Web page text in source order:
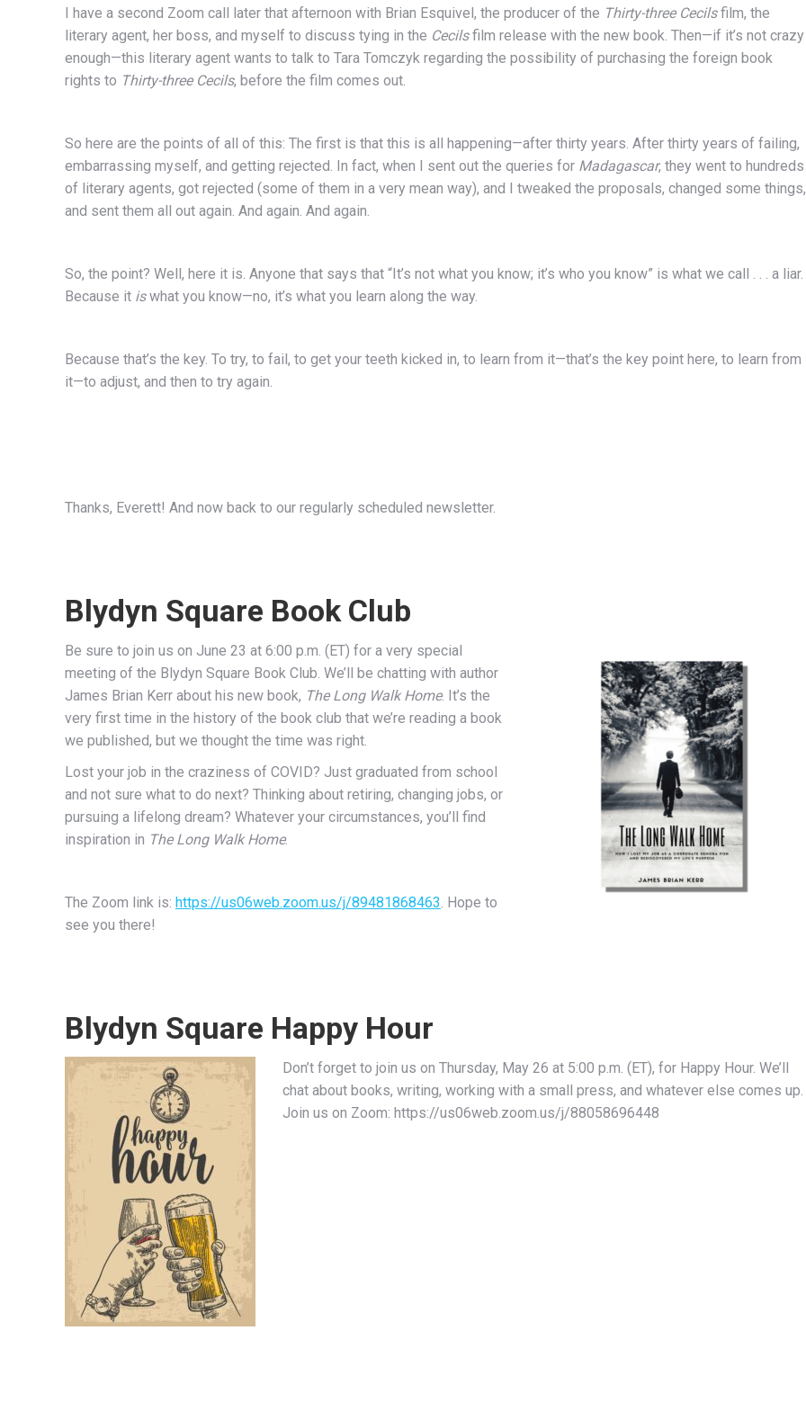
I have a second Zoom call later that afternoon with Brian Esquivel, the producer of the Thirty-three Cecilsfilm, the
literary agent, her boss, and myself to discuss tying in the Cecilsfilm release with the new book. Then—if it’s not crazy
enough—this literary agent wants to talk to Tara Tomczyk regarding the possibility of purchasing the foreign book
rights to Thirty-three Cecils, before the film comes out.
So here are the points of all of this: The first is that this is all happening—after thirty years. After thirty years of failing,
embarrassing myself, and getting rejected. In fact, when I sent out the queries for Madagascar, they went to hundreds
of literary agents, got rejected (some of them in a very mean way), and I tweaked the proposals, changed some things,
and sent them all out again. And again. And again.
So, the point? Well, here it is. Anyone that says that “It’s not what you know; it’s who you know” is what we call . . . a liar.
Because it iswhat you know—no, it’s what you learn along the way.
Because that’s the key. To try, to fail, to get your teeth kicked in, to learn from it—that’s the key point here, to learn from
it—to adjust, and then to try again.
Thanks, Everett! And now back to our regularly scheduled newsletter.
Blydyn Square Book Club
Be sure to join us on June 23 at 6:00 p.m. (ET) for a very special
meeting of the Blydyn Square Book Club. We’ll be chatting with author
James Brian Kerr about his new book, The Long Walk Home. It’s the
very first time in the history of the book club that we’re reading a book
we published, but we thought the time was right.
Lost your job in the craziness of COVID? Just graduated from school
and not sure what to do next? Thinking about retiring, changing jobs, or
pursuing a lifelong dream? Whatever your circumstances, you’ll find
inspiration in The Long Walk Home.
The Zoom link is: https://us06web.zoom.us/j/89481868463 . Hope to
see you there!
Blydyn Square Happy Hour
Don’t forget to join us on Thursday, May 26 at 5:00 p.m. (ET), for Happy Hour. We’ll
chat about books, writing, working with a small press, and whatever else comes up.
Join us on Zoom: https://us06web.zoom.us/j/88058696448